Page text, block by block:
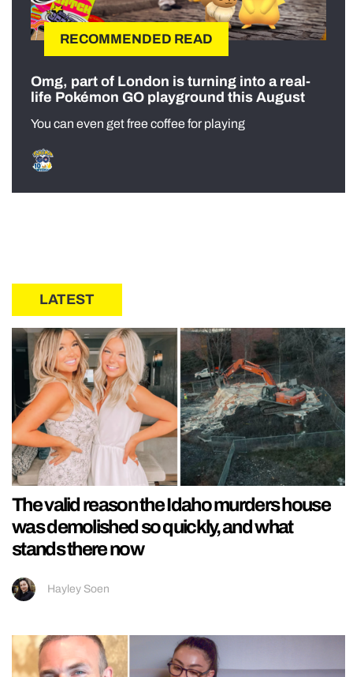
RECOMMENDED READ
Omg, part of London is turning into a real-
life Pokémon GO playground this August
You can even get free coffee for playing
LATEST
The valid reason the Idaho murders house
was demolished so quickly, and what
stands there now
Hayley Soen